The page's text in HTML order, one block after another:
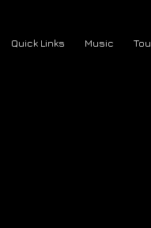
Quick Links Music